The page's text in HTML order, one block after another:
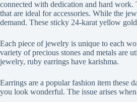
connected with dedication and hard work.
that are ideal for accessories. While the
demand. These sticky 24-karat yellow
Each piece of jewelry is unique to each
variety of precious stones and metals are
jewelry, ruby earrings have karishma.
Earrings are a popular fashion item these
you look wonderful. The issue arises